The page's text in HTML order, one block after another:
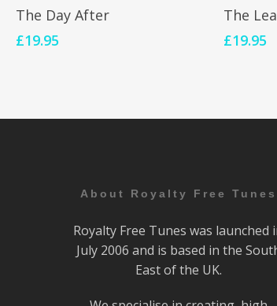
Add To Cart
The Day After
£19.95
The
£19.95
About Royalty Free Tunes
Royalty Free Tunes was launched
July 2006 and is based in the
East of the UK.